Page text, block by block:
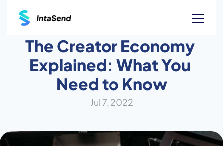
The Creator Economy
Explained: What You
Need to Know
Jul 7, 2022